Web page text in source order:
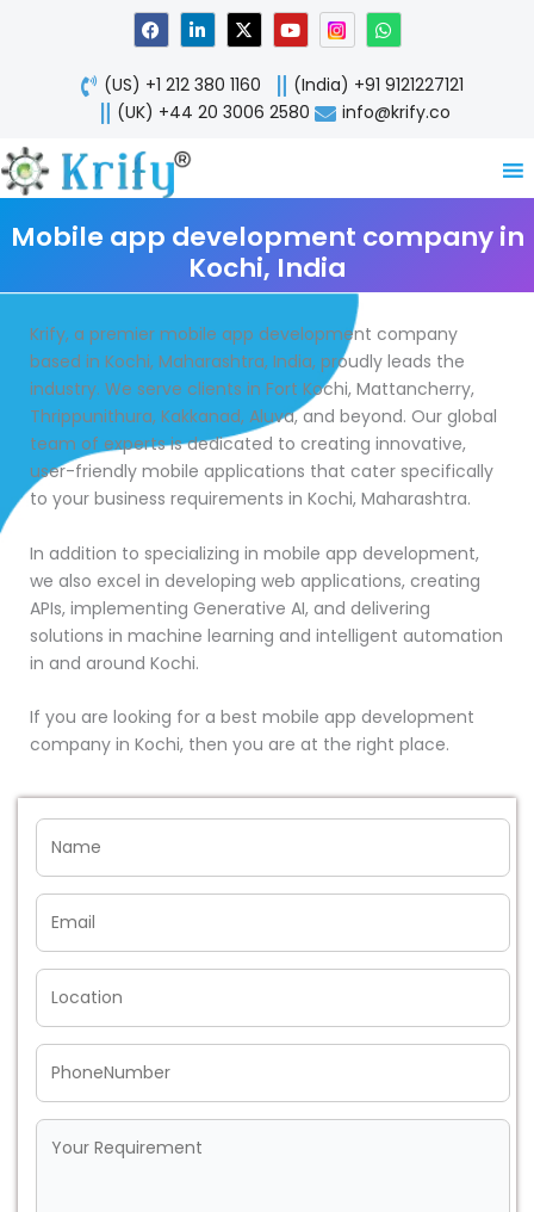
F
a
c
e
b
o
o
L
i
n
k
e
d
n
X
-
t
w
i
t
Y
o
u
t
u
b
W
h
a
t
s
a
p
(US) +1 212 380 1160
(India) +91 9121227121
(UK) +44 20 3006 2580
info@krify.co
Mobile app development company in
Kochi, India
Krify, a premier mobile app development company
based in Kochi, Maharashtra, India, proudly leads the
industry. We serve clients in Fort Kochi, Mattancherry,
Thrippunithura, Kakkanad, Aluva, and beyond. Our global
team of experts is dedicated to creating innovative,
user-friendly mobile applications that cater specifically
to your business requirements in Kochi, Maharashtra.
In addition to specializing in mobile app development,
we also excel in developing web applications, creating
APIs, implementing Generative AI, and delivering
solutions in machine learning and intelligent automation
in and around Kochi.
If you are looking for a best mobile app development
company in Kochi, then you are at the right place.